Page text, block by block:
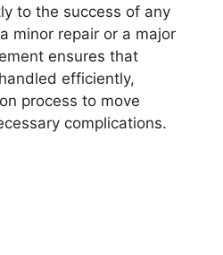
to the success of any
minor repair or a major
ensures that
efficiently,
process to move
complications.